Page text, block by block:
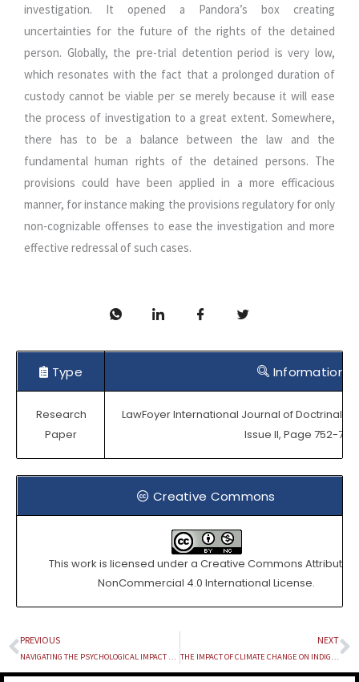
investigation. It opened a Pandora’s box creating
uncertainties for the future of the rights of the detained
person. Globally, the pre-trial detention period is very low,
which resonates with the fact that a prolonged duration of
custody cannot be viable per se merely because it will ease
the process of investigation to a great extent. Somewhere,
there has to be a balance between the law and the
fundamental human rights of the detained persons. The
provisions could have been applied in a more efficacious
manner, for instance making the provisions regulatory for only
non-cognizable offenses to ease the investigation and more
effective redressal of such cases.
Type Information
Research
Paper
LawFoyer International Journal of Doctrinal
Issue II, Page 752-768.
Creative Commons
This work is licensed under a Creative Commons
NonCommercial 4.0 International License.
Prev
PREVIOUS
NAVIGATING THE PSYCHOLOGICAL IMPACT AND ENHANCING PREDICTIVE POLICING IN THE ERA OF DEEPFAKES: LEGAL AND TECHNOLOGICAL SOLUTIONS
NEXT
THE IMPACT OF CLIMATE CHANGE ON INDIGENOUS COMMUNITIES AND THE SIGNIFICANCE OF THEIR TRADITIONAL KNOWLEDGE IN CONSERVING ENVIRONMENT